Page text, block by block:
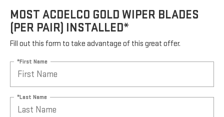
MOST ACDELCO GOLD WIPER BLADES
(PER PAIR) INSTALLED*
Fill out this form to take advantage of this great offer.
*First Name
*Last Name